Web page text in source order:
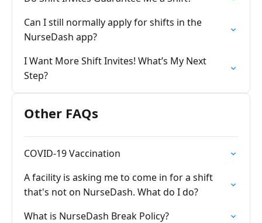
Can I still normally apply for shifts in the
NurseDash app?
I Want More Shift Invites! What’s My Next
Step?
Other FAQs
COVID-19 Vaccination
A facility is asking me to come in for a shift
that's not on NurseDash. What do I do?
What is NurseDash Break Policy?